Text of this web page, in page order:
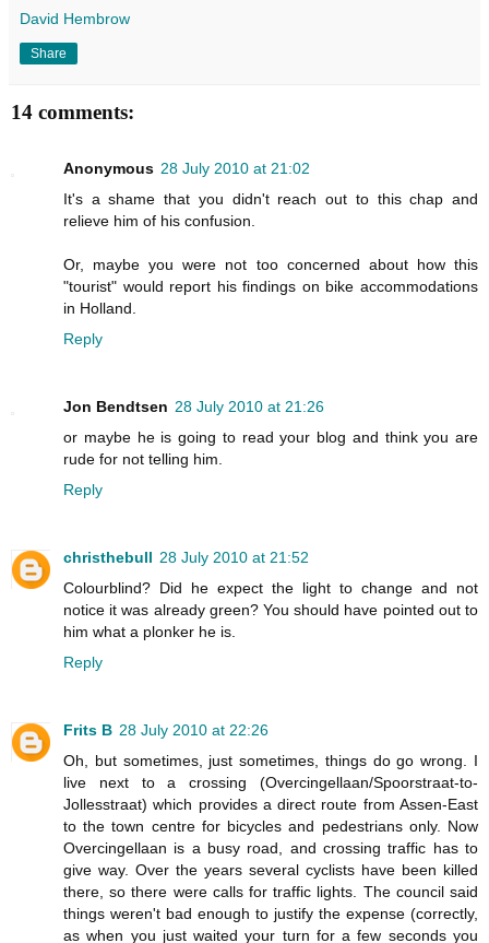
David Hembrow
Share
14 comments:
Anonymous 28 July 2010 at 21:02
It's a shame that you didn't reach out to this chap and
relieve him of his confusion.
Or, maybe you were not too concerned about how this
"tourist" would report his findings on bike accommodations
in Holland.
Reply
Jon Bendtsen 28 July 2010 at 21:26
or maybe he is going to read your blog and think you are
rude for not telling him.
Reply
christhebull 28 July 2010 at 21:52
Colourblind? Did he expect the light to change and not
notice it was already green? You should have pointed out to
him what a plonker he is.
Reply
Frits B 28 July 2010 at 22:26
Oh, but sometimes, just sometimes, things do go wrong. I
live next to a crossing (Overcingellaan/Spoorstraat-to-
Jollesstraat) which provides a direct route from Assen-East
to the town centre for bicycles and pedestrians only. Now
Overcingellaan is a busy road, and crossing traffic has to
give way. Over the years several cyclists have been killed
there, so there were calls for traffic lights. The council said
things weren't bad enough to justify the expense (correctly,
as when you just waited your turn for a few seconds you